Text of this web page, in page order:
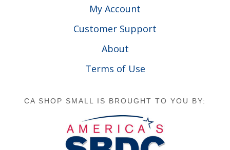
My Account
Customer Support
About
Terms of Use
CA SHOP SMALL IS BROUGHT TO YOU BY: